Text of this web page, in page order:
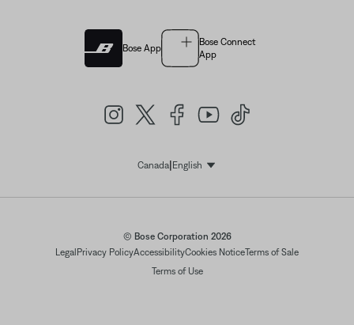
Bose App
Bose Connect
App
Canada| EnglishSelect Language
© Bose Corporation 2026
Legal Privacy PolicyAccessibilityCookies NoticeTerms of Sale
Terms of Use